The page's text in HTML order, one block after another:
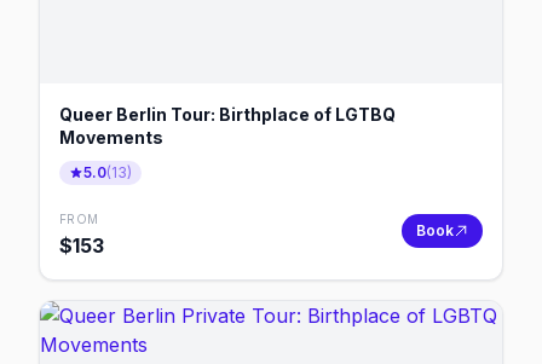
Queer Berlin Tour: Birthplace of LGTBQ
Movements
5.0(13)
FROM
$153
Book